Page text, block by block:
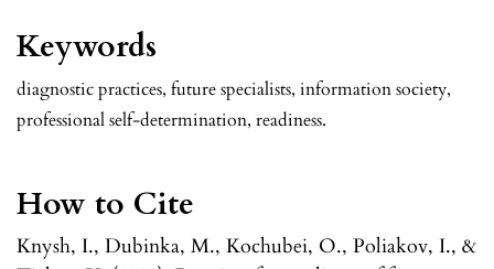
Keywords
diagnostic practices, future specialists, information society,
professional self-determination, readiness.
How to Cite
Knysh, I., Dubinka, M., Kochubei, O., Poliakov, I., &